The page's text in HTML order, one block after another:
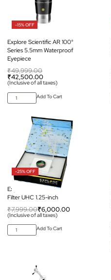
-15% OFF
Explore Scientific AR 100°
Series 5.5mm Waterproof
Eyepiece
₹49,999.00
₹42,500.00
(Inclusive of all taxes)
Add To Cart
-25% OFF
Explore Scientific Nebula
Filter UHC 1.25-inch
₹7,999.00₹6,000.00
(Inclusive of all taxes)
Add To Cart